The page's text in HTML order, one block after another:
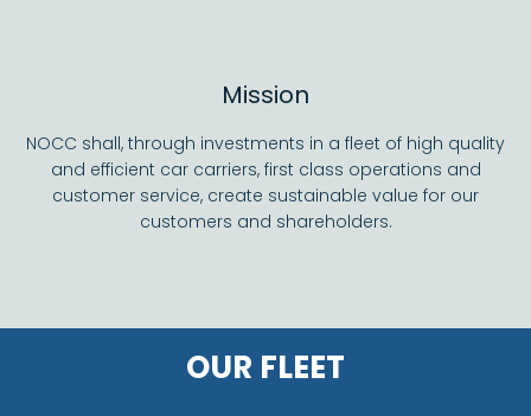
Mission
NOCC shall, through investments in a fleet of high quality
and efficient car carriers, first class operations and
customer service, create sustainable value for our
customers and shareholders.
OUR FLEET